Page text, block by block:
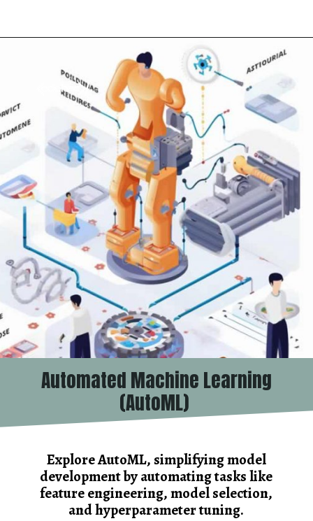
Explore AutoML, simplifying model
development by automating tasks like
feature engineering, model selection,
and hyperparameter tuning.
Automated Machine Learning
(AutoML)